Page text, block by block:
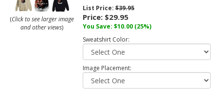
(Click to see larger image
and other views)
List Price:$39.95
Price: $29.95
You Save: $10.00 (25%)
Sweatshirt Color:
Image Placement: